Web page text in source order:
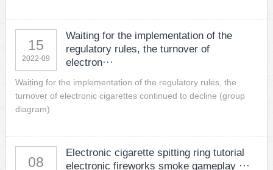
15
2022-09
Waiting for the implementation of the
regulatory rules, the turnover of
electron···
Waiting for the implementation of the regulatory rules, the
turnover of electronic cigarettes continued to decline (group
diagram)
08
Electronic cigarette spitting ring tutorial
electronic fireworks smoke gameplay ···